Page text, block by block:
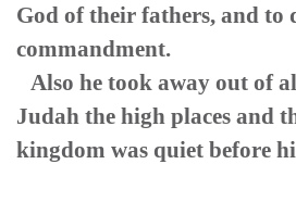
God of their fathers, and to
commandment.
Also he took away out of
Judah the high places and
kingdom was quiet before